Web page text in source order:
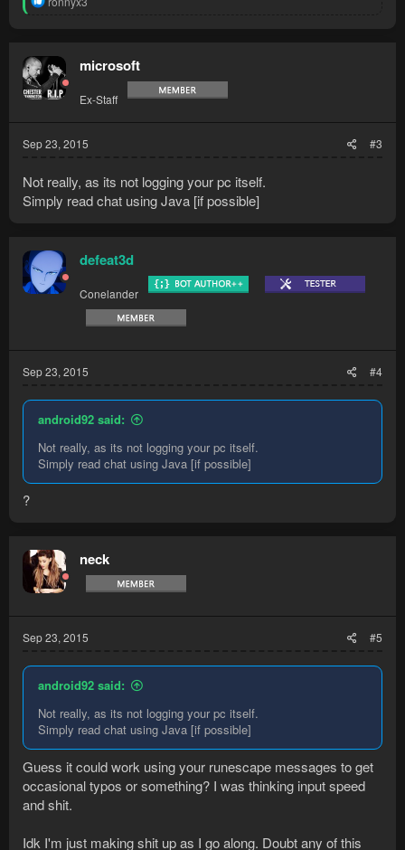
t
i
o
n
microsoft
Ex-Staff
Sep 23, 2015 #3
Not really, as its not logging your pc itself.
Simply read chat using Java [if possible]
defeat3d
Conelander
Sep 23, 2015 #4
android92 said:
Not really, as its not logging your pc itself.
Simply read chat using Java [if possible]
?
neck
Sep 23, 2015 #5
android92 said:
Not really, as its not logging your pc itself.
Simply read chat using Java [if possible]
Guess it could work using your runescape messages to get
occasional typos or something? I was thinking input speed
and shit.
Idk I'm just making shit up as I go along. Doubt any of this